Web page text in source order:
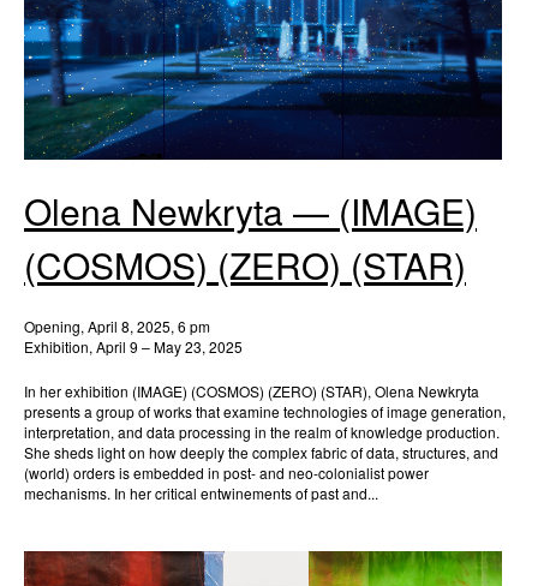
Olena Newkryta — (IMAGE)
(COSMOS) (ZERO) (STAR)
Opening, April 8, 2025, 6 pm
Exhibition, April 9 – May 23, 2025
In her exhibition (IMAGE) (COSMOS) (ZERO) (STAR), Olena Newkryta
presents a group of works that examine technologies of image generation,
interpretation, and data processing in the realm of knowledge production.
She sheds light on how deeply the complex fabric of data, structures, and
(world) orders is embedded in post- and neo-colonialist power
mechanisms. In her critical entwinements of past and...